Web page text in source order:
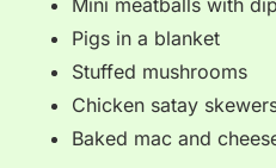
Mini meatballs with
Pigs in a blanket
Stuffed mushrooms
Chicken satay
Baked mac and